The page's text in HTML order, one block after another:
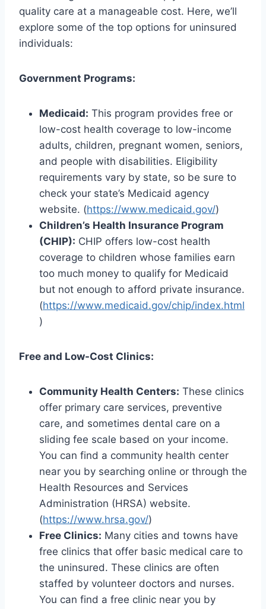
quality care at a manageable cost. Here, we’ll
explore some of the top options for uninsured
individuals:
Government Programs:
Medicaid: This program provides free or
low-cost health coverage to low-income
adults, children, pregnant women, seniors,
and people with disabilities. Eligibility
requirements vary by state, so be sure to
check your state’s Medicaid agency
website. (https://www.medicaid.gov/)
Children’s Health Insurance Program
(CHIP): CHIP offers low-cost health
coverage to children whose families earn
too much money to qualify for Medicaid
but not enough to afford private insurance.
(https://www.medicaid.gov/chip/index.html
)
Free and Low-Cost Clinics:
Community Health Centers: These clinics
offer primary care services, preventive
care, and sometimes dental care on a
sliding fee scale based on your income.
You can find a community health center
near you by searching online or through the
Health Resources and Services
Administration (HRSA) website.
(https://www.hrsa.gov/)
Free Clinics: Many cities and towns have
free clinics that offer basic medical care to
the uninsured. These clinics are often
staffed by volunteer doctors and nurses.
You can find a free clinic near you by